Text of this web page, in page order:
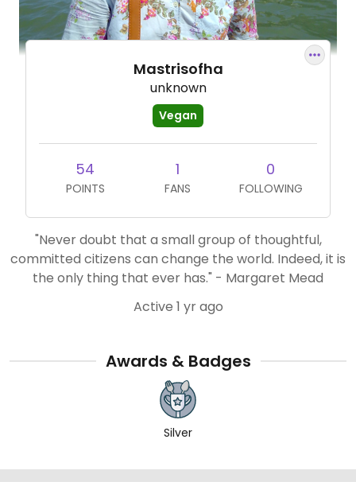
Mastrisofha
unknown
Vegan
54
POINTS
1
FANS
0
FOLLOWING
"Never doubt that a small group of thoughtful,
committed citizens can change the world. Indeed, it is
the only thing that ever has." - Margaret Mead
Active 1 yr ago
Awards & Badges
Silver